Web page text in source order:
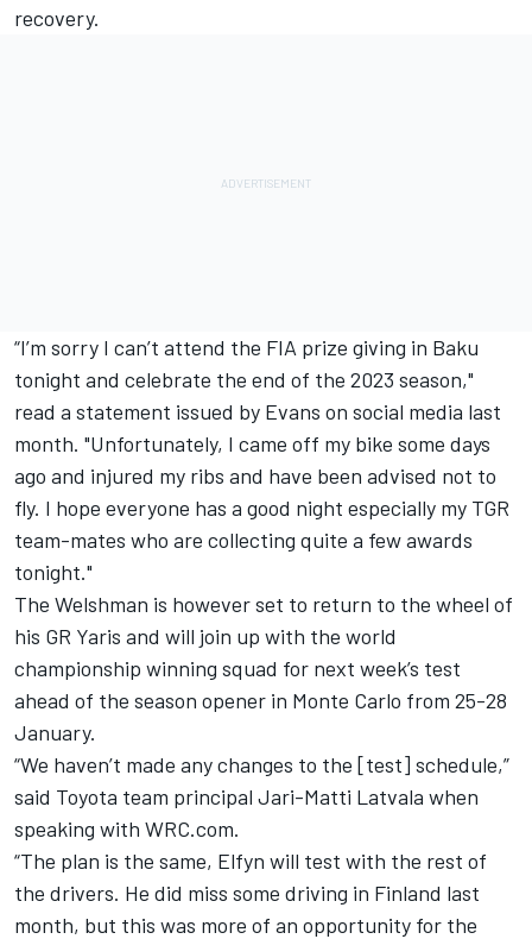
recovery.
“I’m sorry I can’t attend the FIA prize giving in Baku
tonight and celebrate the end of the 2023 season,"
read a statement issued by Evans on social media last
month. "Unfortunately, I came off my bike some days
ago and injured my ribs and have been advised not to
fly. I hope everyone has a good night especially my TGR
team-mates who are collecting quite a few awards
tonight."
The Welshman is however set to return to the wheel of
his GR Yaris and will join up with the world
championship winning squad for next week’s test
ahead of the season opener in Monte Carlo from 25-28
January.
“We haven’t made any changes to the [test] schedule,”
said Toyota team principal Jari-Matti Latvala when
speaking with WRC.com.
“The plan is the same, Elfyn will test with the rest of
the drivers. He did miss some driving in Finland last
month, but this was more of an opportunity for the